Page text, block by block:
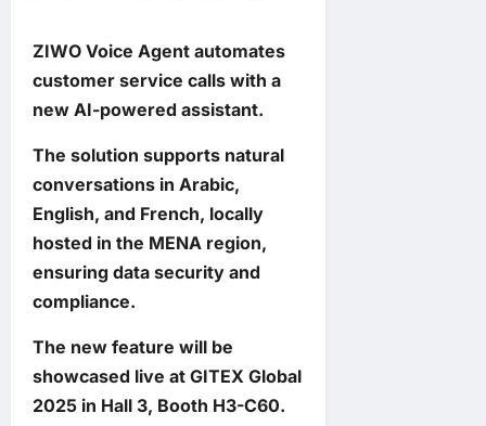
ZIWO Voice Agent automates
customer service calls with a
new AI-powered assistant.
The solution supports natural
conversations in Arabic,
English, and French, locally
hosted in the MENA region,
ensuring data security and
compliance.
The new feature will be
showcased live at GITEX Global
2025 in Hall 3, Booth H3-C60.